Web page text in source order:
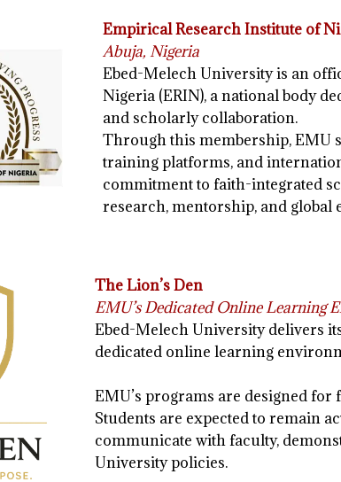
Empirical Research Institute of
Abuja, Nigeria
Ebed-Melech University is an
Nigeria (ERIN), a national body
and scholarly collaboration.
Through this membership, EMU
training platforms, and
commitment to faith-integrated
research, mentorship, and global
The Lion’s Den
EMU’s Dedicated Online Learning
Ebed-Melech University delivers
dedicated online learning
EMU’s programs are designed
Students are expected to remain
communicate with faculty,
University policies.